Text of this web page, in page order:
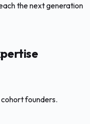
the next generation
founders.